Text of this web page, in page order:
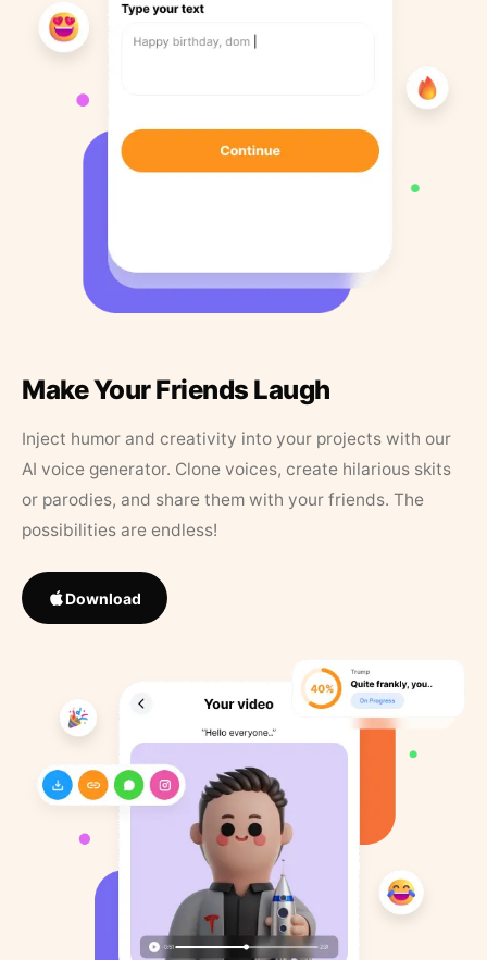
Make Your Friends Laugh
Inject humor and creativity into your projects with our
AI voice generator. Clone voices, create hilarious skits
or parodies, and share them with your friends. The
possibilities are endless!
Download